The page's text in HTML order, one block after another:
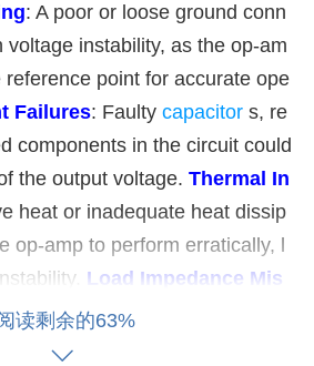
: A poor or loose ground conn
voltage instability, as the op-am
point for accurate ope
Failures: Faulty capacitor s, re
components in the circuit could
the output voltage. Thermal In
heat or inadequate heat dissip
op-amp to perform erratically, l
Load Impedance Mis
to the op-amp is not w
impedance range, it may ca
读剩余的63%